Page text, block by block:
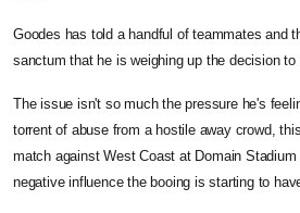
Goodes has told a handful of teammates and
sanctum that he is weighing up the decision to
The issue isn't so much the pressure he's
torrent of abuse from a hostile away crowd,
match against West Coast at Domain
negative influence the booing is starting to